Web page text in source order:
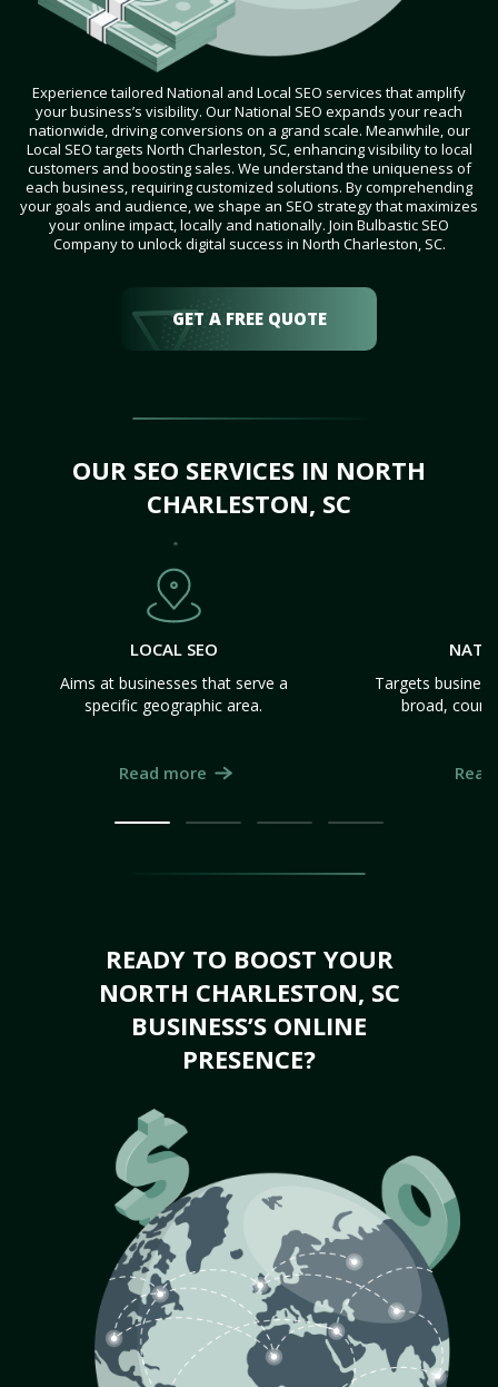
Experience tailored National and Local SEO services that amplify
your business’s visibility. Our National SEO expands your reach
nationwide, driving conversions on a grand scale. Meanwhile, our
Local SEO targets North Charleston, SC, enhancing visibility to local
customers and boosting sales. We understand the uniqueness of
each business, requiring customized solutions. By comprehending
your goals and audience, we shape an SEO strategy that maximizes
your online impact, locally and nationally. Join Bulbastic SEO
Company to unlock digital success in North Charleston, SC.
GET A FREE QUOTE
OUR SEO SERVICES IN NORTH
CHARLESTON, SC
LOCAL SEO
Aims at businesses that serve a
specific geographic area.
Read more
Targets
broad,
READY TO BOOST YOUR
NORTH CHARLESTON, SC
BUSINESS’S ONLINE
PRESENCE?